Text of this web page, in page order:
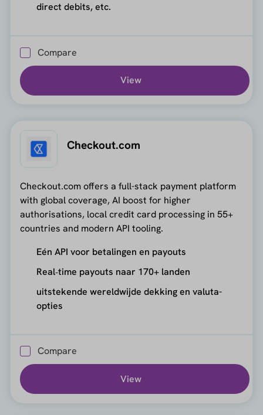
direct debits, etc.
Compare
View
Checkout.com
Checkout.com offers a full-stack payment platform
with global coverage, AI boost for higher
authorisations, local credit card processing in 55+
countries and modern API tooling.
Eén API voor betalingen en payouts
Real‑time payouts naar 170+ landen
uitstekende wereldwijde dekking en valuta-
opties
Compare
View